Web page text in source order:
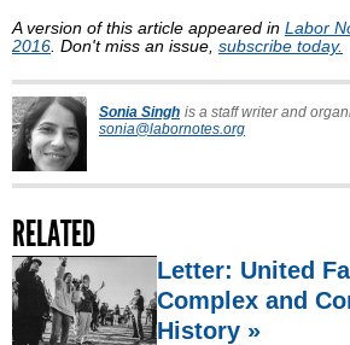
A version of this article appeared in Labor
2016 . Don't miss an issue, subscribe today.
Sonia Singh is a staff writer and
sonia@labornotes.org
RELATED
Letter: United
Complex and
History »